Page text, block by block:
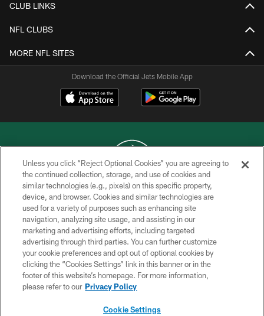
CLUB LINKS
NFL CLUBS
MORE NFL SITES
Download the Official Jets Mobile App
COPYRIGHT © 2026 NEW YORK JETS
PRIVACY POLICY
ACCESSIBILITY
CONTACT US
TERMS OF USE
SITE MAP
Unless you click “Reject Optional Cookies” you are agreeing to
the continued collection, storage, and use of cookies and
similar technologies (e.g., pixels) on this specific property,
device, and browser. Cookies and similar technologies are
used for a variety of purposes such as enhancing site
navigation, analyzing site usage, and assisting in our
marketing and advertising efforts, including targeted
advertising through third parties. You can further customize
your cookie preferences and opt out of optional cookies by
clicking the “Cookies Settings” link in this banner or in the
footer of this website’s homepage. For more information,
please refer to our Privacy Policy
Cookie Settings